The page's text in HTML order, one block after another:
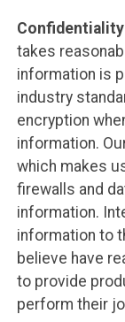
takes
information is
industry
encryption
information.
which makes
firewalls and
information.
information to
believe have
to provide
perform their